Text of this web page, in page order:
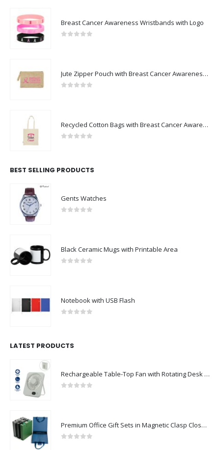
Breast Cancer Awareness Wristbands with Logo
Jute Zipper Pouch with Breast Cancer Awareness Logo
Recycled Cotton Bags with Breast Cancer Awareness Logo
BEST SELLING PRODUCTS
Gents Watches
Black Ceramic Mugs with Printable Area
Notebook with USB Flash
LATEST PRODUCTS
Rechargeable Table-Top Fan with Rotating Desk Stand, Compact & Portable, Type-C
Premium Office Gift Sets in Magnetic Clasp Closure & Ribbon Handle Box